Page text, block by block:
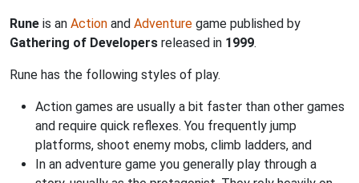
Rune is an Action and Adventure game published by
Gathering of Developers released in 1999.
Rune has the following styles of play.
Action games are usually a bit faster than other games
and require quick reflexes. You frequently jump
platforms, shoot enemy mobs, climb ladders, and
In an adventure game you generally play through a